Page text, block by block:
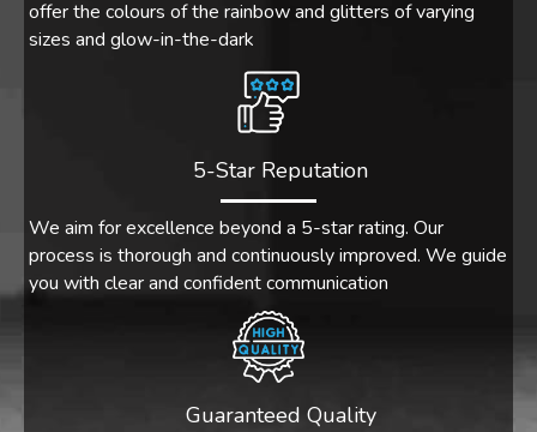
offer the colours of the rainbow and glitters of varying
sizes and glow-in-the-dark
5-Star Reputation
We aim for excellence beyond a 5-star rating. Our
process is thorough and continuously improved. We guide
you with clear and confident communication
Guaranteed Quality